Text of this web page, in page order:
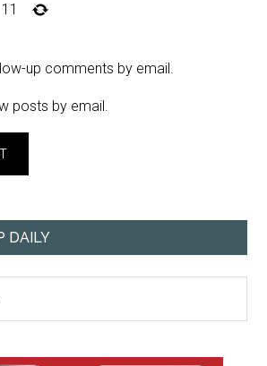
11
up comments by email.
posts by email.
DAILY